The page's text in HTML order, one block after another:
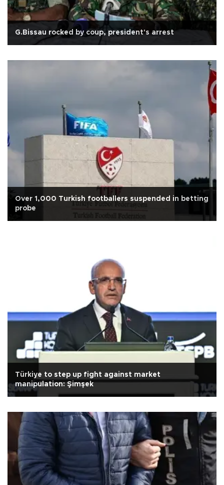
G.Bissau rocked by coup, president's arrest
Over 1,000 Turkish footballers suspended in betting
probe
Türkiye to step up fight against market
manipulation: Şimşek